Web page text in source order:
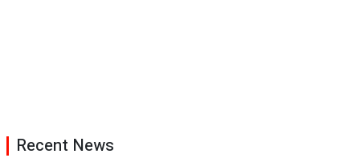
Recent News